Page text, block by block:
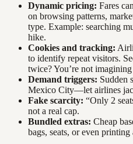
Dynamic pricing: Fares
on browsing patterns,
type. Example: searching
hike.
Cookies and tracking:
to identify repeat visitors.
twice? You’re not
Demand triggers: Sudden
Mexico City—let airlines
Fake scarcity: “Only 2
not a real cap.
Bundled extras: Cheap
bags, seats, or even printing